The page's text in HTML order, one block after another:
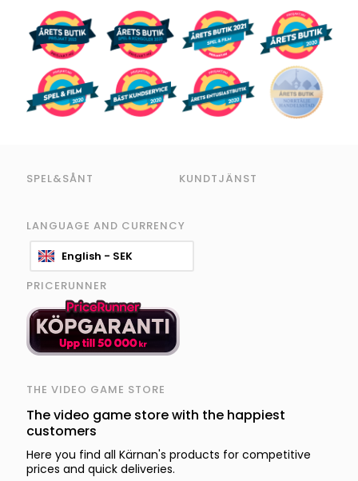
SPEL&SÅNT KUNDTJÄNST
LANGUAGE AND CURRENCY
English - SEK
PRICERUNNER
THE VIDEO GAME STORE
The video game store with the happiest
customers
Here you find all Kärnan's products for competitive
prices and quick deliveries.